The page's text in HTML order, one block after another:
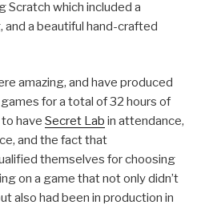
Scratch which included a
a beautiful hand-crafted
amazing, and have produced
for a total of 32 hours of
have Secret Lab in attendance,
and the fact that
themselves for choosing
on a game that not only didn’t
also had been in production in